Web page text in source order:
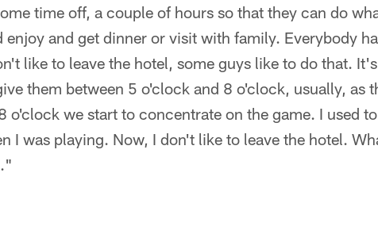
time off, a couple of hours so that they can do
enjoy and get dinner or visit with family. Everybody
like to leave the hotel, some guys like to do that.
them between 5 o'clock and 8 o'clock, usually, as
o'clock we start to concentrate on the game. I used
I was playing. Now, I don't like to leave the hotel.